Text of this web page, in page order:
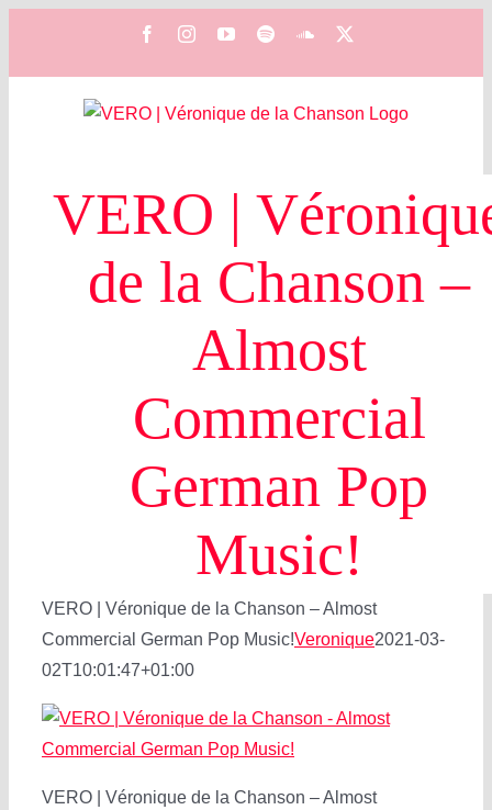
FacebookInstagramYouTube
SpotifySoundCloud
VERO |
de la Chanson –
Almost
Commercial
German Pop
Music!
VERO | Véronique de la Chanson – Almost
Commercial German Pop Music!Veronique2021-03-
02T10:01:47+01:00
VERO | Véronique de la Chanson – Almost